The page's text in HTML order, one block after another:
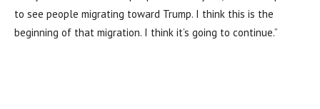
to see people migrating toward Trump. I think this is the
beginning of that migration. I think it’s going to continue.”